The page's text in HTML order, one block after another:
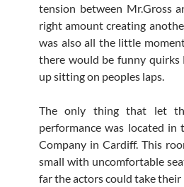
tension between Mr.Gross
right amount creating
was also all the little
there would be funny quirks
up sitting on peoples laps.
The only thing that let
performance was located
Company in Cardiff. This
small with uncomfortable
far the actors could take